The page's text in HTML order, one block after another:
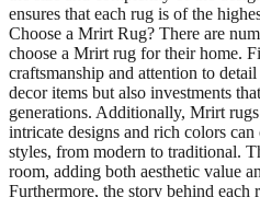
ensures that each rug is of the
Choose a Mrirt Rug? There are
choose a Mrirt rug for their home.
craftsmanship and attention to
decor items but also investments
generations. Additionally, Mrirt
intricate designs and rich colors
styles, from modern to traditional.
room, adding both aesthetic value
Furthermore, the story behind each